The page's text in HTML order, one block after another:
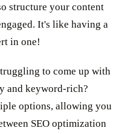
structure your content
It's like having a
in one!
to come up with
and keyword-rich?
options, allowing you
SEO optimization